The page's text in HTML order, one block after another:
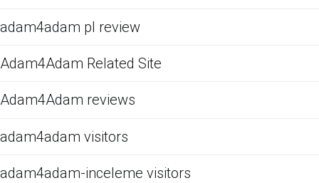
adam4adam pl review
Adam4Adam Related Site
Adam4Adam reviews
adam4adam visitors
adam4adam-inceleme visitors